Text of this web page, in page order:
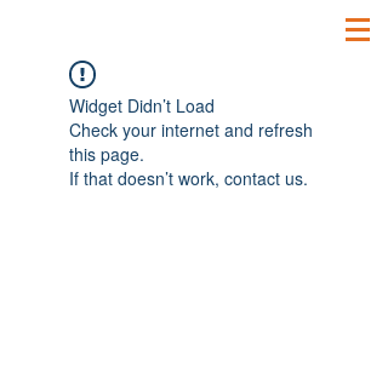
Widget Didn’t Load
Check your internet and refresh
this page.
If that doesn’t work, contact us.